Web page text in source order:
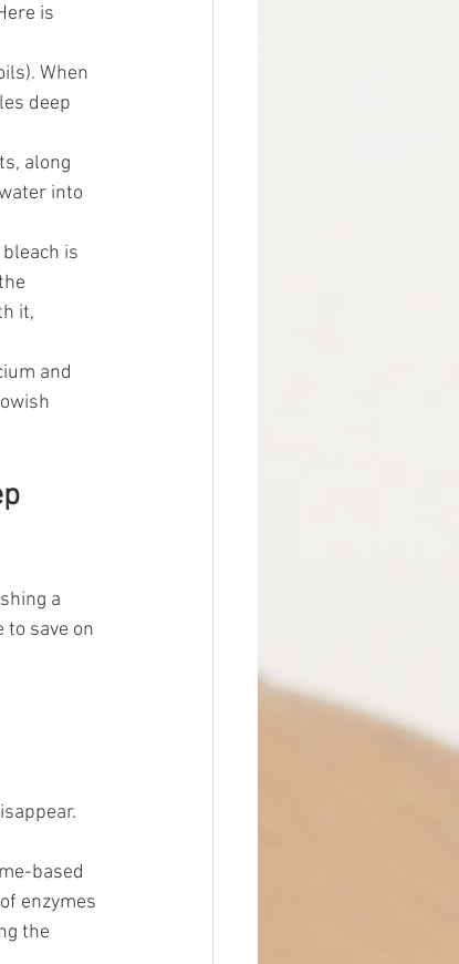
is
When
deep
along
into
is
it,
and
a
save on
based
enzymes
the